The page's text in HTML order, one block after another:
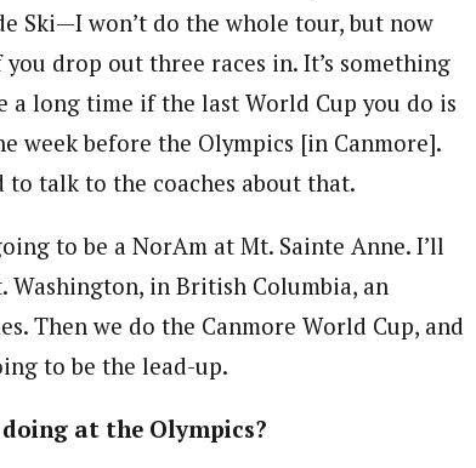
Ski—I won’t do the whole tour, but now
drop out three races in. It’s something
a long time if the last World Cup you do is
week before the Olympics [in Canmore].
to talk to the coaches about that.
to be a NorAm at Mt. Sainte Anne. I’ll
Washington, in British Columbia, an
Then we do the Canmore World Cup, and
to be the lead-up.
at the Olympics?